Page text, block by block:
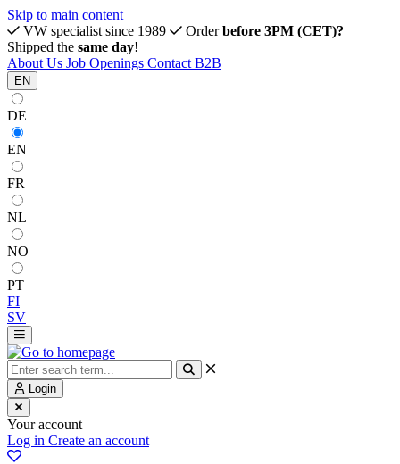
Skip to main content
VW specialist since 1989
Orderbefore 3PM (CET)?
Shipped the same day!
About Us Job Openings Contact B2B
EN
DE
EN
FR
NL
NO
PT
FI
SV
Login
Your account
Log in Create an account